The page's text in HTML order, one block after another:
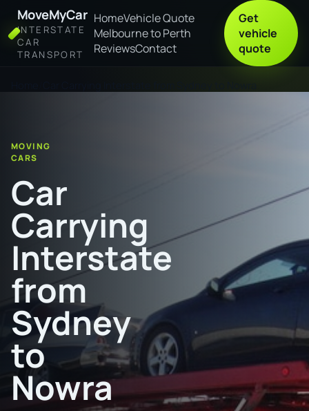
MoveMyCar
INTERSTATE
CAR
TRANSPORT
HomeVehicle Quote
Melbourne to Perth
ReviewsContact
Get
vehicle
quote
MOVING
CARS
Car
Carrying
Interstate
from
Sydney
to
Nowra